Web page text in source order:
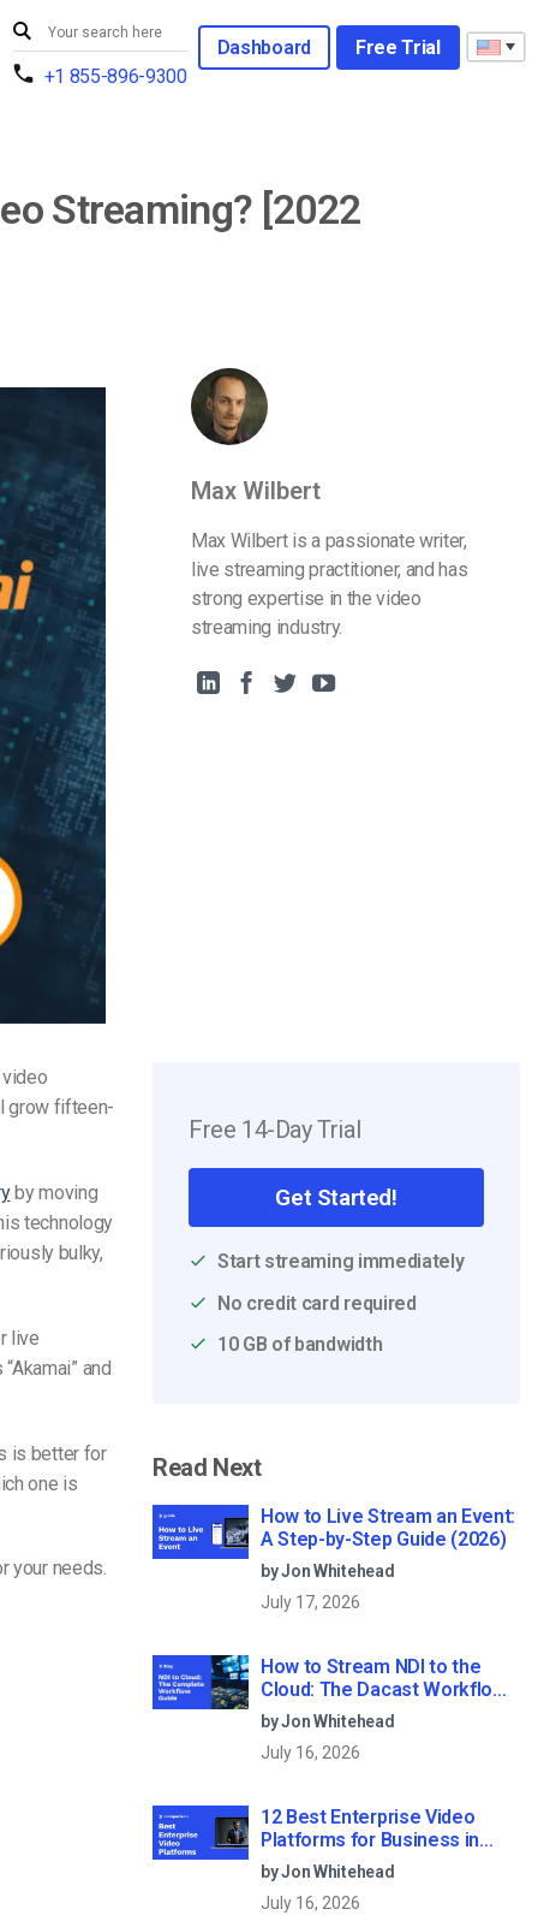
+1 855-896-9300
Dashboard Free Trial
Streaming? [2022
Max Wilbert
Max Wilbert is a passionate writer,
live streaming practitioner, and has
strong expertise in the video
streaming industry.
grow fifteen-
by moving
technology
bulky,
live
and
is better for
one is
your needs.
Free 14-Day Trial
Get Started!
Start streaming immediately
No credit card required
10 GB of bandwidth
Read Next
How to Live Stream an Event:
A Step-by-Step Guide (2026)
by Jon Whitehead
July 17, 2026
How to Stream NDI to the
Cloud: The Dacast Workflow
Guide
by Jon Whitehead
July 16, 2026
12 Best Enterprise Video
Platforms for Business in
2026
by Jon Whitehead
July 16, 2026